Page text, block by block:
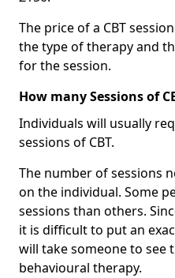
The price of a CBT
the type of therapy and
for the session.
How many Sessions of
Individuals will usually
sessions of CBT.
The number of sessions
on the individual. Some
sessions than others.
it is difficult to put an
will take someone to see
behavioural therapy.